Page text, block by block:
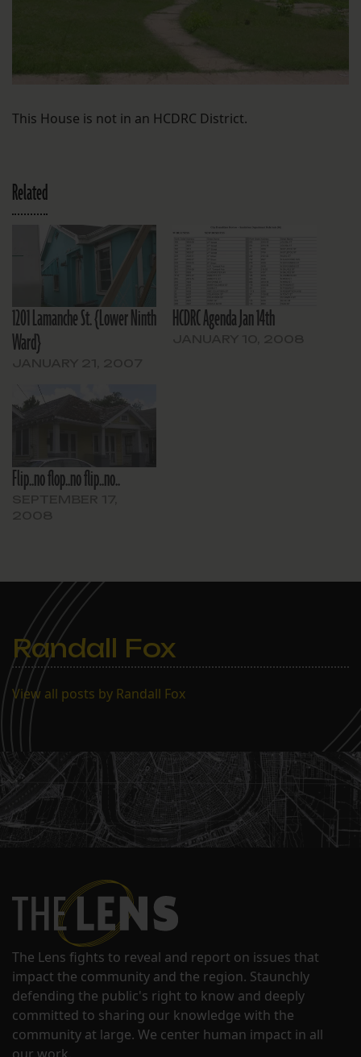
This House is not in an HCDRC District.
Related
1201 Lamanche St. {Lower Ninth
Ward}
HCDRC Agenda Jan 14th
Flip..no flop..no flip..no..
Randall Fox
View all posts by Randall Fox
The Lens fights to reveal and report on issues that
impact the community and the region. Staunchly
defending the public's right to know and deeply
committed to sharing our knowledge with the
community at large. We center human impact in all
our work.